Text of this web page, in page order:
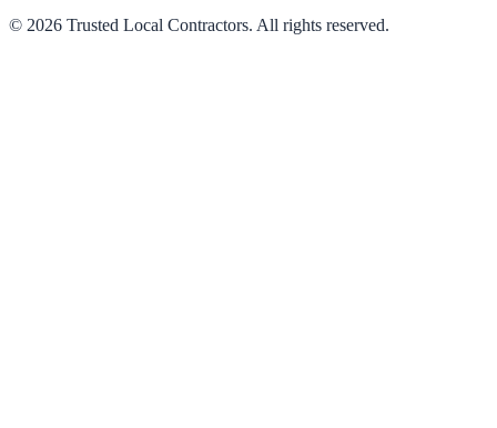
© 2026 Trusted Local Contractors. All rights reserved.